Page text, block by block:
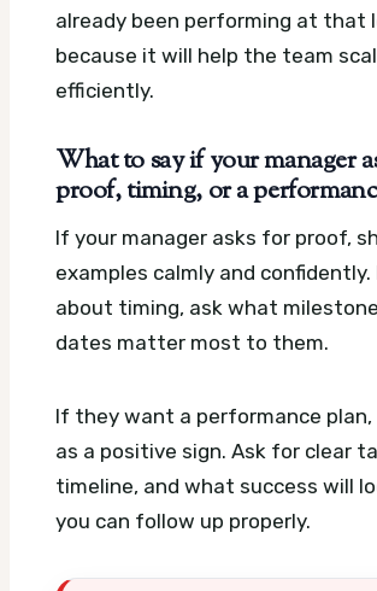
already been performing at that
because it will help the team
efficiently.
What to say if your manager
proof, timing, or a
If your manager asks for proof,
examples calmly and
about timing, ask what
dates matter most to them.
If they want a performance
as a positive sign. Ask for clear
timeline, and what success will
you can follow up properly.